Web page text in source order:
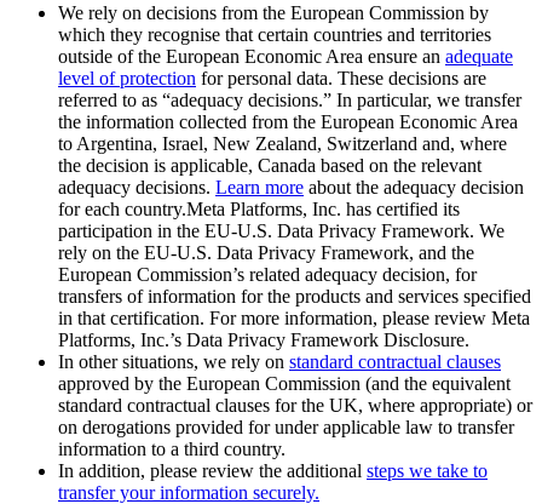
We rely on decisions from the European Commission by
which they recognise that certain countries and territories
outside of the European Economic Area ensure an adequate
level of protection for personal data. These decisions are
referred to as “adequacy decisions.” In particular, we transfer
the information collected from the European Economic Area
to Argentina, Israel, New Zealand, Switzerland and, where
the decision is applicable, Canada based on the relevant
adequacy decisions. Learn more about the adequacy decision
for each country.Meta Platforms, Inc. has certified its
participation in the EU-U.S. Data Privacy Framework. We
rely on the EU-U.S. Data Privacy Framework, and the
European Commission’s related adequacy decision, for
transfers of information for the products and services specified
in that certification. For more information, please review Meta
Platforms, Inc.’s Data Privacy Framework Disclosure.
In other situations, we rely on standard contractual clauses
approved by the European Commission (and the equivalent
standard contractual clauses for the UK, where appropriate) or
on derogations provided for under applicable law to transfer
information to a third country.
In addition, please review the additional steps we take to
transfer your information securely.